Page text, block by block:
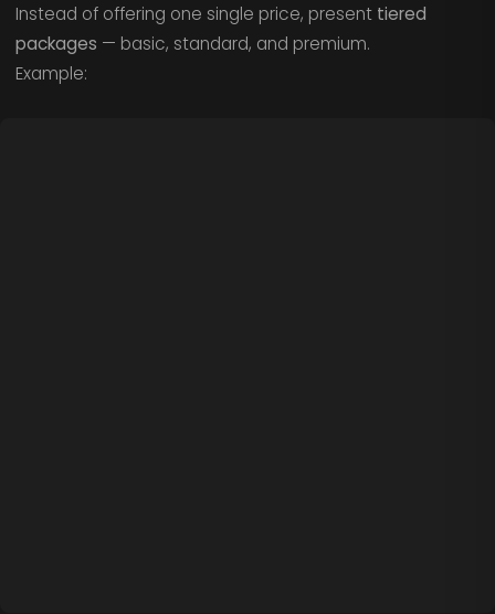
Instead of offering one single price, present tiered
packages — basic, standard, and premium.
Example: